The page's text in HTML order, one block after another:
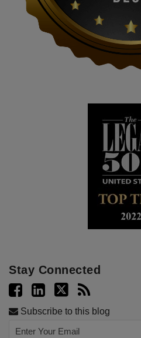
Stay Connected
Subscribe to this blog